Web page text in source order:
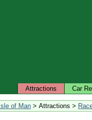
Attractions Car
Isle of Man > Attractions >